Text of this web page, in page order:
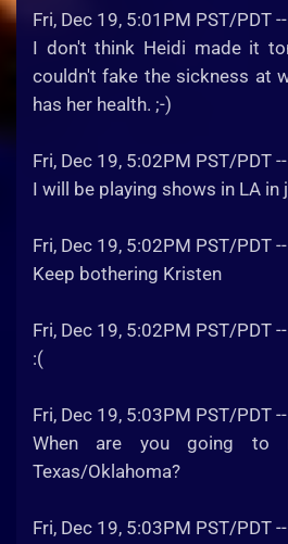
Fri, Dec 19, 5:01PM PST/PDT
I don't think Heidi made it
couldn't fake the sickness at
has her health. ;-)
Fri, Dec 19, 5:02PM PST/PDT
I will be playing shows in LA in
Fri, Dec 19, 5:02PM PST/PDT
Keep bothering Kristen
Fri, Dec 19, 5:02PM PST/PDT
:(
Fri, Dec 19, 5:03PM PST/PDT
When are you going
Texas/Oklahoma?
Fri, Dec 19, 5:03PM PST/PDT